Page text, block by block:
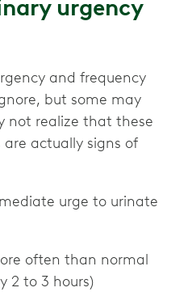
urgency
and frequency
but some may
not realize that these
actually signs of
urge to urinate
often than normal
2 to 3 hours)